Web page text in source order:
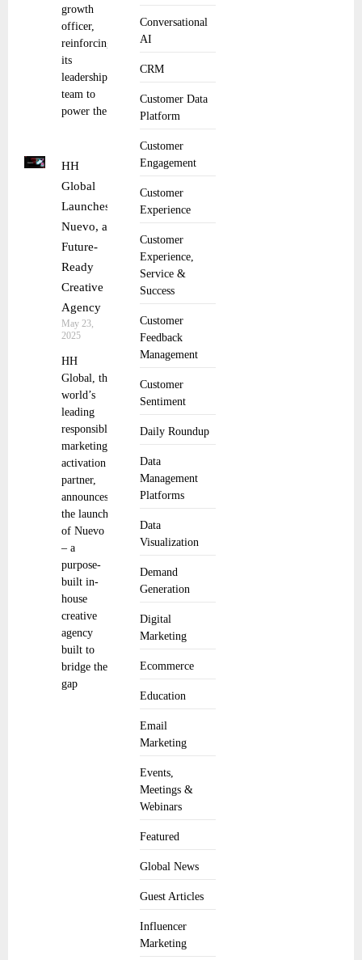
Conversational
AI
CRM
Customer Data
Platform
Customer
Engagement
Customer
Experience
Customer
Experience,
Service &
Success
Customer
Feedback
Management
Customer
Sentiment
Daily Roundup
Data
Management
Platforms
Data
Visualization
Demand
Generation
Digital
Marketing
Ecommerce
Education
Email
Marketing
Events,
Meetings &
Webinars
Featured
Global News
Guest Articles
Influencer
Marketing
growth
officer,
reinforcing
its
leadership
team to
power the
HH
Global
Launches
Nuevo, a
Future-
Ready
Creative
Agency
May 23,
2025
HH
Global, the
world’s
leading
responsible
marketing
activation
partner,
announces
the launch
of Nuevo
– a
purpose-
built in-
house
creative
agency
built to
bridge the
gap